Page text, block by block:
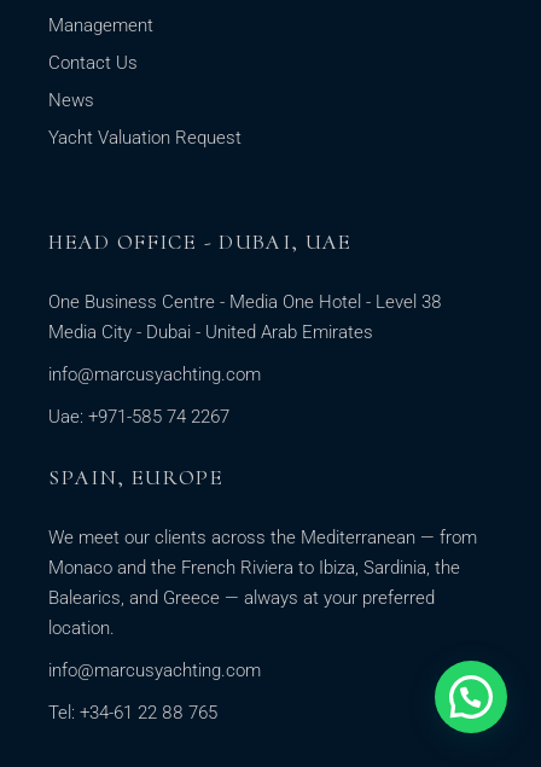
Management
Contact Us
News
Yacht Valuation Request
HEAD OFFICE - DUBAI, UAE
One Business Centre - Media One Hotel - Level 38
Media City - Dubai - United Arab Emirates
info@marcusyachting.com
Uae: +971-585 74 2267
SPAIN, EUROPE
We meet our clients across the Mediterranean — from
Monaco and the French Riviera to Ibiza, Sardinia, the
Balearics, and Greece — always at your preferred
location.
info@marcusyachting.com
Tel: +34-61 22 88 765